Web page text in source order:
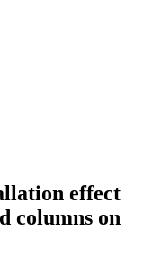
effect
columns on